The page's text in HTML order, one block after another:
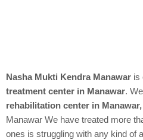
Nasha Mukti Kendra Manawar is
treatment center in Manawar.
rehabilitation center in Manawar,
Manawar We have treated more
ones is struggling with any kind of